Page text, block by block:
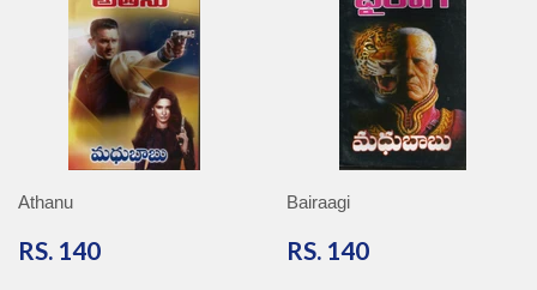
Athanu
RS. 140
Bairaagi
RS. 140